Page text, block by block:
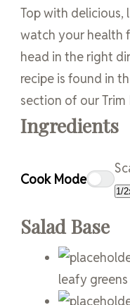
Top with delicious,
watch your health
head in the right
recipe is found in
section of our
Ingredients
Cook Mode
1/
Salad Base
leafy greens